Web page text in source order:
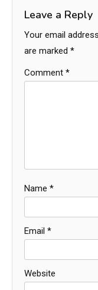
Leave a Reply
Your email
are marked *
Comment *
Name *
Email *
Website